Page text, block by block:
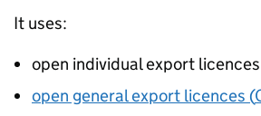
It uses:
open individual export
open general export licences (